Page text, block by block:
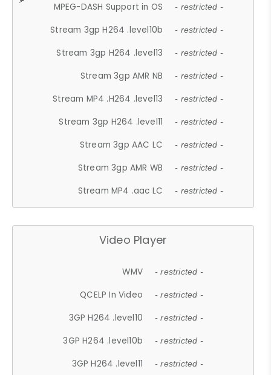
MPEG-DASH Support in OS - restricted -
Stream 3gp H264 .level10b - restricted -
Stream 3gp H264 .level13 - restricted -
Stream 3gp AMR NB - restricted -
Stream MP4 .H264 .level13 - restricted -
Stream 3gp H264 .level11 - restricted -
Stream 3gp AAC LC - restricted -
Stream 3gp AMR WB - restricted -
Stream MP4 .aac LC - restricted -
Video Player
WMV - restricted -
QCELP In Video - restricted -
3GP H264 .level10 - restricted -
3GP H264 .level10b - restricted -
3GP H264 .level11 - restricted -